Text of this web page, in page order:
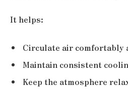
It helps:
Circulate air comfortably
Maintain consistent
Keep the atmosphere